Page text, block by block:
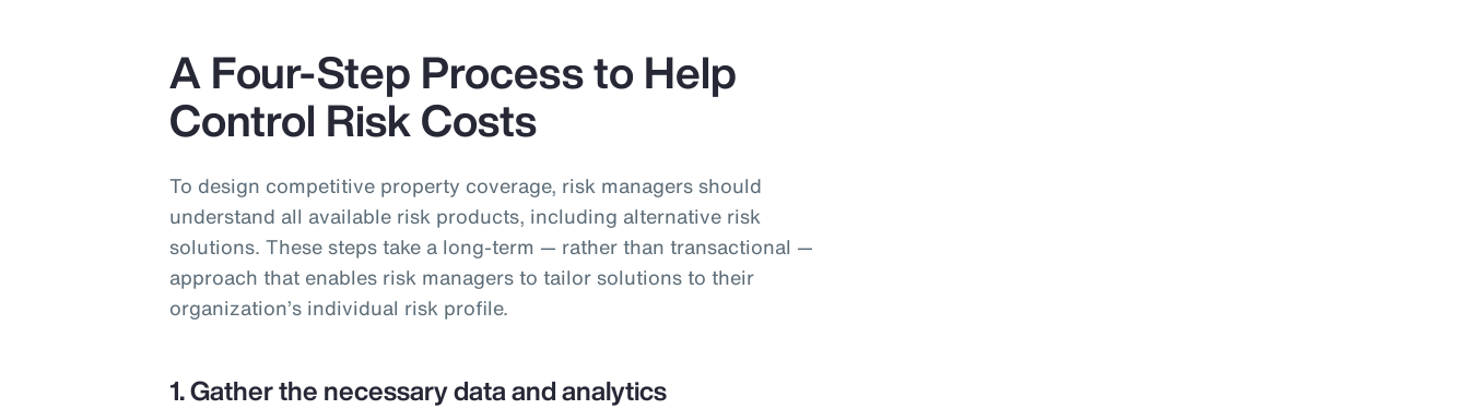
A Four-Step Process to Help
Control Risk Costs
To design competitive property coverage, risk managers should
understand all available risk products, including alternative risk
solutions. These steps take a long-term — rather than transactional —
approach that enables risk managers to tailor solutions to their
organization’s individual risk profile.
1. Gather the necessary data and analytics